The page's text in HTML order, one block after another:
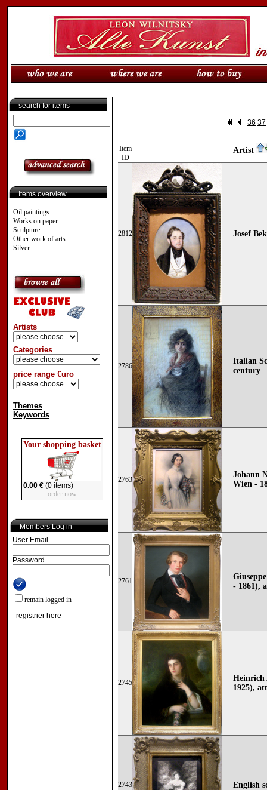
search for items
Items overview
Oil paintings
Works on paper
Sculpture
Other work of arts
Silver
Artists
Categories
price range €uro
Themes
Keywords
Your shopping basket
0.00 €(0 items)
order now
Members Log in
User Email
Password
remain logged in
registrier here
36 37
Item
ID
Artist
2812 Josef
2786
Italian
century
2763
Johann
Wien -
2761
- 1861),
2745
Heinrich
1925),
2743 English